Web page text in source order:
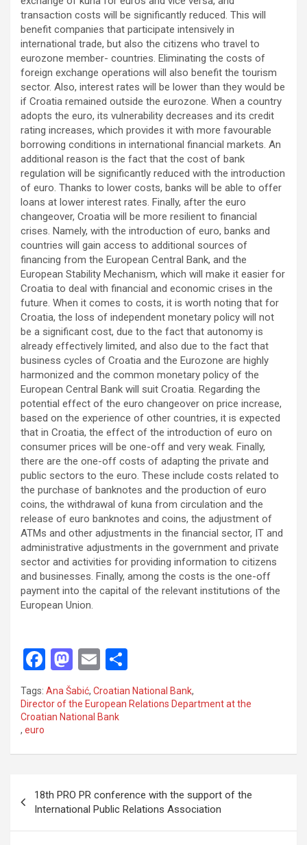
transaction costs will be significantly reduced. This will
benefit companies that participate intensively in
international trade, but also the citizens who travel to
eurozone member- countries. Eliminating the costs of
foreign exchange operations will also benefit the tourism
sector. Also, interest rates will be lower than they would be
if Croatia remained outside the eurozone. When a country
adopts the euro, its vulnerability decreases and its credit
rating increases, which provides it with more favourable
borrowing conditions in international financial markets. An
additional reason is the fact that the cost of bank
regulation will be significantly reduced with the introduction
of euro. Thanks to lower costs, banks will be able to offer
loans at lower interest rates. Finally, after the euro
changeover, Croatia will be more resilient to financial
crises. Namely, with the introduction of euro, banks and
countries will gain access to additional sources of
financing from the European Central Bank, and the
European Stability Mechanism, which will make it easier for
Croatia to deal with financial and economic crises in the
future. When it comes to costs, it is worth noting that for
Croatia, the loss of independent monetary policy will not
be a significant cost, due to the fact that autonomy is
already effectively limited, and also due to the fact that
business cycles of Croatia and the Eurozone are highly
harmonized and the common monetary policy of the
European Central Bank will suit Croatia. Regarding the
potential effect of the euro changeover on price increase,
based on the experience of other countries, it is expected
that in Croatia, the effect of the introduction of euro on
consumer prices will be one-off and very weak. Finally,
there are the one-off costs of adapting the private and
public sectors to the euro. These include costs related to
the purchase of banknotes and the production of euro
coins, the withdrawal of kuna from circulation and the
release of euro banknotes and coins, the adjustment of
ATMs and other adjustments in the financial sector, IT and
administrative adjustments in the government and private
sector and activities for providing information to citizens
and businesses. Finally, among the costs is the one-off
payment into the capital of the relevant institutions of the
European Union.
F
a
ce
b
o
k
M
a
st
o
d
n
E
m
ail
h
ar
Tags: Ana Šabić, Croatian National Bank,
Director of the European Relations Department at the
Croatian National Bank
, euro
s
18th PRO PR conference with the support of the
International Public Relations Association